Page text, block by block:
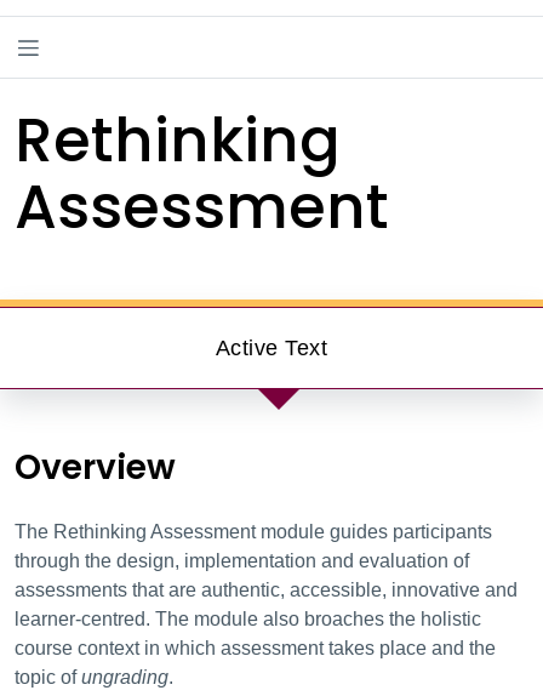
Rethinking
Assessment
Active Text
Overview
The Rethinking Assessmentmodule guides participants
through the design, implementation and evaluation of
assessments that are authentic, accessible, innovative and
learner-centred. The module also broaches the holistic
course context in which assessment takes place and the
topic ofungrading.